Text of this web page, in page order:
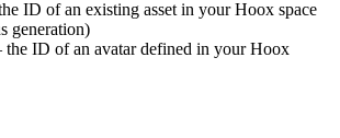
ID of an existing asset in your Hoox space
generation)
ID of an avatar defined in your Hoox